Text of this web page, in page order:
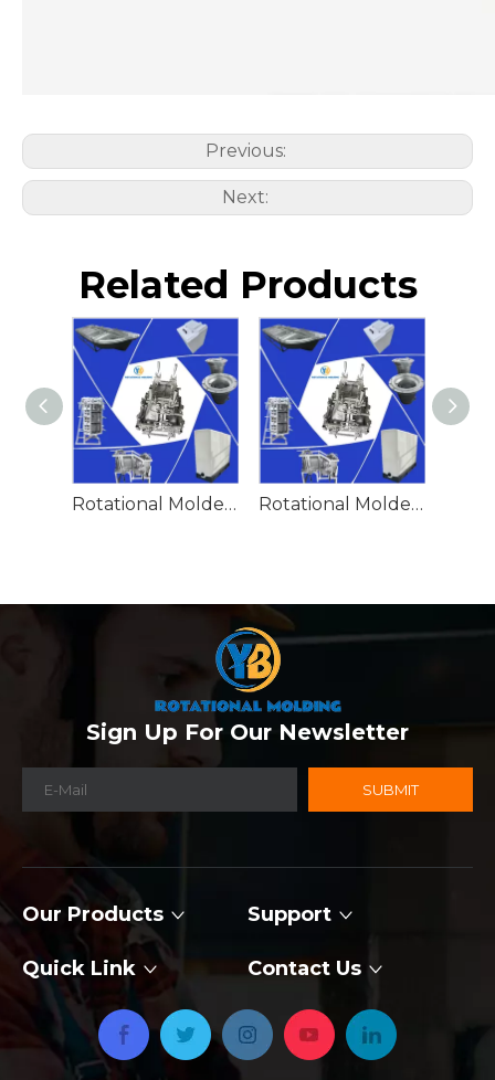
Previous:
Next:
Related Products
Rotational Molded Emergency Water Drum Rotational Molded Emergency Spill Tank
Sign Up For Our Newsletter
SUBMIT
Our Products Support
Quick Link Contact Us